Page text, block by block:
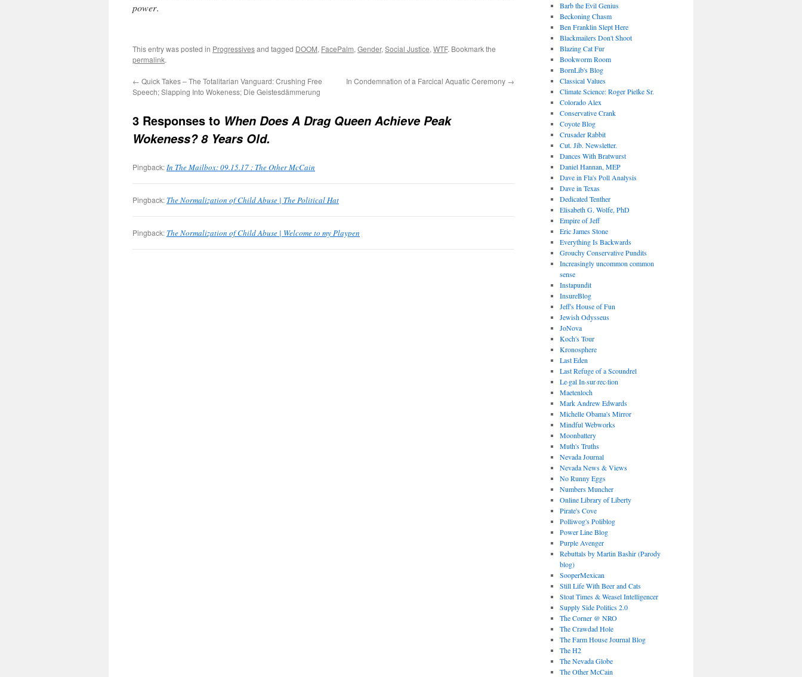
power.
This entry was posted in Progressivesand tagged DOOM, FacePalm, Gender, Social Justice, WTF. Bookmark the
permalink.
← Quick Takes – The Totalitarian Vanguard: Crushing Free
Speech; Slapping Into Wokeness; Die Geistesdämmerung
In Condemnation of a Farcical Aquatic Ceremony →
3 Responses to When Does A Drag Queen Achieve Peak
Wokeness? 8 Years Old.
Pingback:In The Mailbox: 09.15.17 : The Other McCain
Pingback: The Normalization of Child Abuse | The Political Hat
Pingback: The Normalization of Child Abuse | Welcome to my Playpen
Barb the Evil Genius
Beckoning Chasm
Ben Franklin Slept Here
Blackmailers Don't Shoot
Blazing Cat Fur
Bookworm Room
BornLib's Blog
Classical Values
Climate Science: Roger Pielke Sr.
Colorado Alex
Conservative Crank
Coyote Blog
Crusader Rabbit
Cut. Jib. Newsletter.
Dances With Bratwurst
Daniel Hannan, MEP
Dave in Fla's Poll Analysis
Dave in Texas
Dedicated Tenther
Elisabeth G. Wolfe, PhD
Empire of Jeff
Eric James Stone
Everything Is Backwards
Grouchy Conservative Pundits
Increasingly uncommon common
sense
Instapundit
InsureBlog
Jeff's House of Fun
Jewish Odysseus
JoNova
Koch's Tour
Kronosphere
Last Eden
Last Refuge of a Scoundrel
Le·gal In·sur·rec·tion
Maetenloch
Mark Andrew Edwards
Michelle Obama's Mirror
Mindful Webworks
Moonbattery
Muth's Truths
Nevada Journal
Nevada News & Views
No Runny Eggs
Numbers Muncher
Online Library of Liberty
Pirate's Cove
Polliwog's Poliblog
Power Line Blog
Purple Avenger
Rebuttals by Martin Bashir (Parody
blog)
SooperMexican
Still Life With Beer and Cats
Stoat Times & Weasel Intelligencer
Supply Side Politics 2.0
The Corner @ NRO
The Crawdad Hole
The Farm House Journal Blog
The H2
The Nevada Globe
The Other McCain